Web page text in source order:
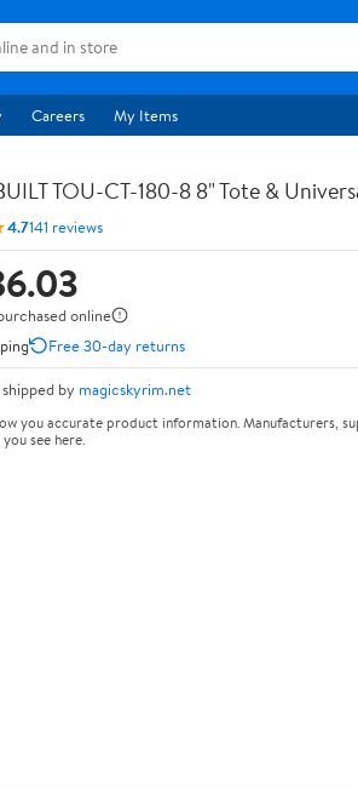
Careers My Items
TOU-CT-180-8 8" Tote &
4.7141 reviews
online
Free 30-day returns
by magicskyrim.net
you accurate product information. Manufacturers,
see here.